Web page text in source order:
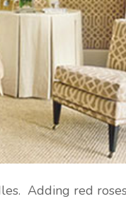
Adding red